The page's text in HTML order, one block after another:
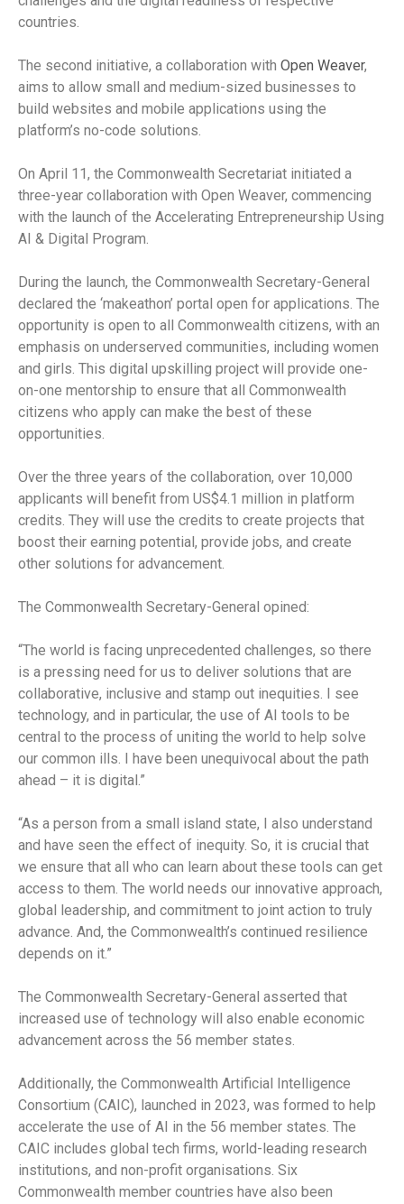
countries.
The second initiative, a collaboration with Open Weaver,
aims to allow small and medium-sized businesses to
build websites and mobile applications using the
platform’s no-code solutions.
On April 11, the Commonwealth Secretariat initiated a
three-year collaboration with Open Weaver, commencing
with the launch of the Accelerating Entrepreneurship Using
AI & Digital Program.
During the launch, the Commonwealth Secretary-General
declared the ‘makeathon’ portal open for applications. The
opportunity is open to all Commonwealth citizens, with an
emphasis on underserved communities, including women
and girls. This digital upskilling project will provide one-
on-one mentorship to ensure that all Commonwealth
citizens who apply can make the best of these
opportunities.
Over the three years of the collaboration, over 10,000
applicants will benefit from US$4.1 million in platform
credits. They will use the credits to create projects that
boost their earning potential, provide jobs, and create
other solutions for advancement.
The Commonwealth Secretary-General opined:
“The world is facing unprecedented challenges, so there
is a pressing need for us to deliver solutions that are
collaborative, inclusive and stamp out inequities. I see
technology, and in particular, the use of AI tools to be
central to the process of uniting the world to help solve
our common ills. I have been unequivocal about the path
ahead – it is digital.”
“As a person from a small island state, I also understand
and have seen the effect of inequity. So, it is crucial that
we ensure that all who can learn about these tools can get
access to them. The world needs our innovative approach,
global leadership, and commitment to joint action to truly
advance. And, the Commonwealth’s continued resilience
depends on it.”
The Commonwealth Secretary-General asserted that
increased use of technology will also enable economic
advancement across the 56 member states.
Additionally, the Commonwealth Artificial Intelligence
Consortium (CAIC), launched in 2023, was formed to help
accelerate the use of AI in the 56 member states. The
CAIC includes global tech firms, world-leading research
institutions, and non-profit organisations. Six
Commonwealth member countries have also been